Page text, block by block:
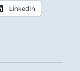
LinkedIn